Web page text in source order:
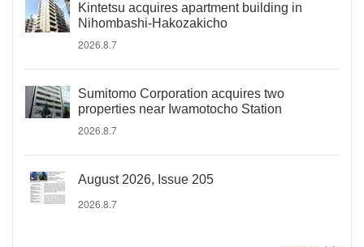
Kintetsu acquires apartment building in
Nihombashi-Hakozakicho
2026.8.7
Sumitomo Corporation acquires two
properties near Iwamotocho Station
2026.8.7
August 2026, Issue 205
2026.8.7